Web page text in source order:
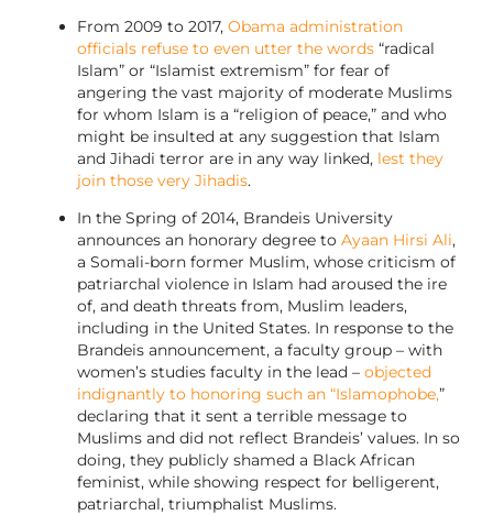
From 2009 to 2017, Obama administration
officials refuse to even utter the words“radical
Islam” or “Islamist extremism” for fear of
angering the vast majority of moderate Muslims
for whom Islam is a “religion of peace,” and who
might be insulted at any suggestion that Islam
and Jihadi terror are in any way linked, lest they
join those very Jihadis.
In the Spring of 2014, Brandeis University
announces an honorary degree to Ayaan Hirsi Ali,
a Somali-born former Muslim, whose criticism of
patriarchal violence in Islam had aroused the ire
of, and death threats from, Muslim leaders,
including in the United States. In response to the
Brandeis announcement, a faculty group – with
women’s studies faculty in the lead – objected
indignantly to honoring such an “Islamophobe,”
declaring that it sent a terrible message to
Muslims and did not reflect Brandeis’ values. In so
doing, they publicly shamed a Black African
feminist, while showing respect for belligerent,
patriarchal, triumphalist Muslims.